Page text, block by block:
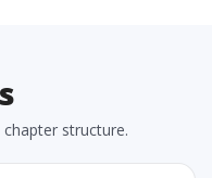
structure.